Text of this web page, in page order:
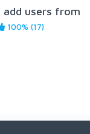
add users from
100% (17)